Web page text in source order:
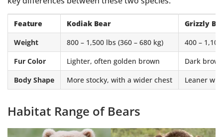
Feature Kodiak Bear
Grizzly
Weight
800 – 1,500 lbs (360 – 680 kg)
400 –
Fur Color
Lighter, often golden brown
Dark
Body Shape
More stocky, with a wider chest Leaner
Habitat Range of Bears